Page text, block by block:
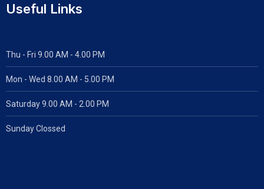
Useful Links
Thu - Fri 9.00 AM - 4.00 PM
Mon - Wed 8.00 AM - 5.00 PM
Saturday 9.00 AM - 2.00 PM
Sunday Clossed